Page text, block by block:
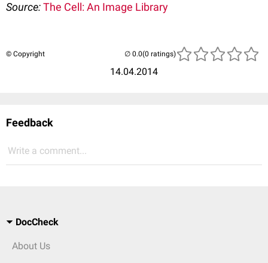
Source:The Cell: An Image Library
© Copyright
14.04.2014
(0 ratings)
Feedback
Write a comment...
DocCheck
About Us